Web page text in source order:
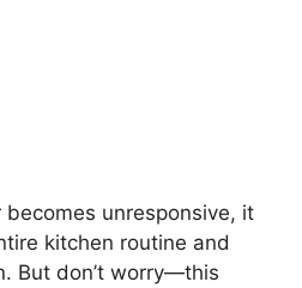
unresponsive, it
kitchen routine and
But don’t worry—this